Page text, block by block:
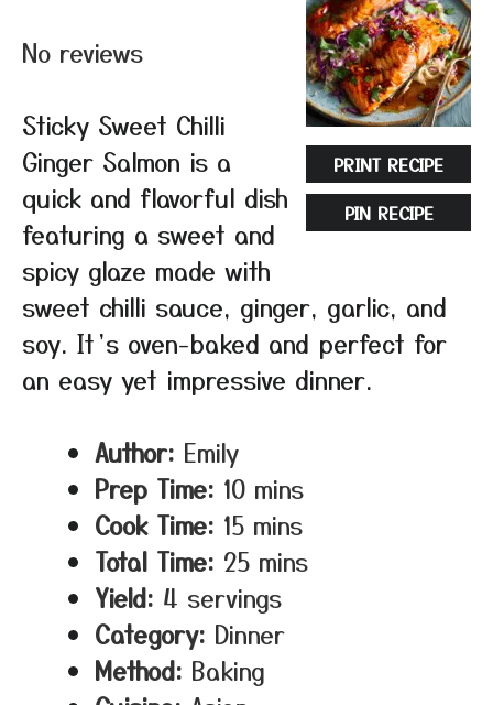
PRINT RECIPE
PIN RECIPE
No reviews
Sticky Sweet Chilli
Ginger Salmon is a
quick and flavorful dish
featuring a sweet and
spicy glaze made with
sweet chilli sauce, ginger, garlic, and
soy. It’s oven-baked and perfect for
an easy yet impressive dinner.
Author: Emily
Prep Time: 10 mins
Cook Time: 15 mins
Total Time: 25 mins
Yield: 4 servings
Category: Dinner
Method: Baking